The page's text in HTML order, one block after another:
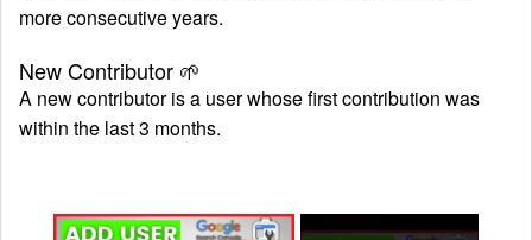
more consecutive years.
New Contributor 🌱
A new contributor is a user whose first contribution was
within the last 3 months.
×